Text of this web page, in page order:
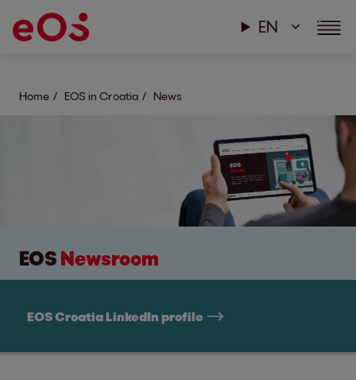
EN
Home EOS in Croatia News
EOS Newsroom
EOS Croatia LinkedIn profile